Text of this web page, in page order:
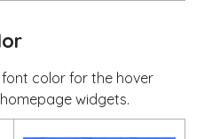
color for the hover
widgets.